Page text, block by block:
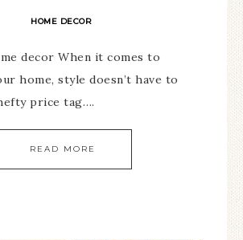
HOME DECOR
decor When it comes to
home, style doesn’t have to
price tag….
READ MORE